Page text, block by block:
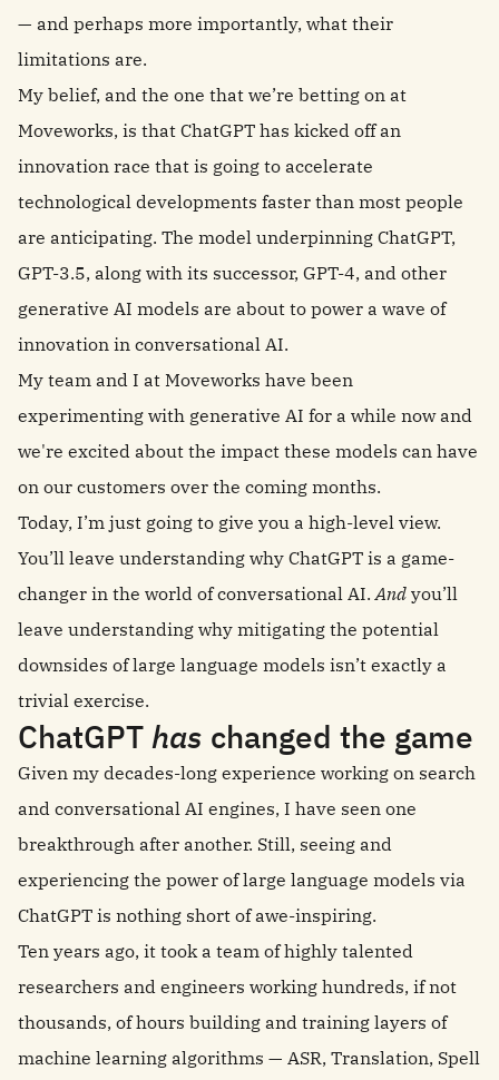
— and perhaps more importantly, what their
limitations are.
My belief, and the one that we’re betting on at
Moveworks, is that ChatGPT has kicked off an
innovation race that is going to accelerate
technological developments faster than most people
are anticipating. The model underpinning ChatGPT,
GPT-3.5, along with its successor, GPT-4, and other
generative AI models are about to power a wave of
innovation in conversational AI.
My team and I at Moveworks have been
experimenting with generative AI for a while now and
we're excited about the impact these models can have
on our customers over the coming months.
Today, I’m just going to give you a high-level view.
You’ll leave understanding why ChatGPT is a game-
changer in the world of conversational AI.And you’ll
leave understanding why mitigating the potential
downsides of large language models isn’t exactly a
trivial exercise.
ChatGPThas changed the game
Given my decades-long experience working on search
and conversational AI engines, I have seen one
breakthrough after another. Still, seeing and
experiencing the power of large language models via
ChatGPT is nothing short of awe-inspiring.
Ten years ago, it took a team of highly talented
researchers and engineers working hundreds, if not
thousands, of hours building and training layers of
machine learning algorithms — ASR, Translation, Spell